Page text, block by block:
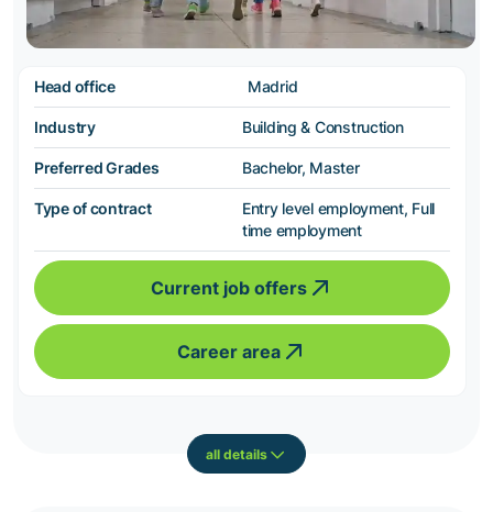
Head office Madrid
Industry Building & Construction
Preferred Grades Bachelor, Master
Type of contract
Entry level employment, Full
time employment
Current job offers
Career area
all details